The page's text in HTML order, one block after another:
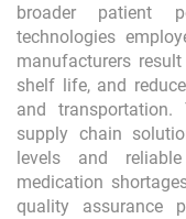
broader patient
technologies
manufacturers
shelf life, and
and transportation.
supply chain
levels and
medication
quality assurance